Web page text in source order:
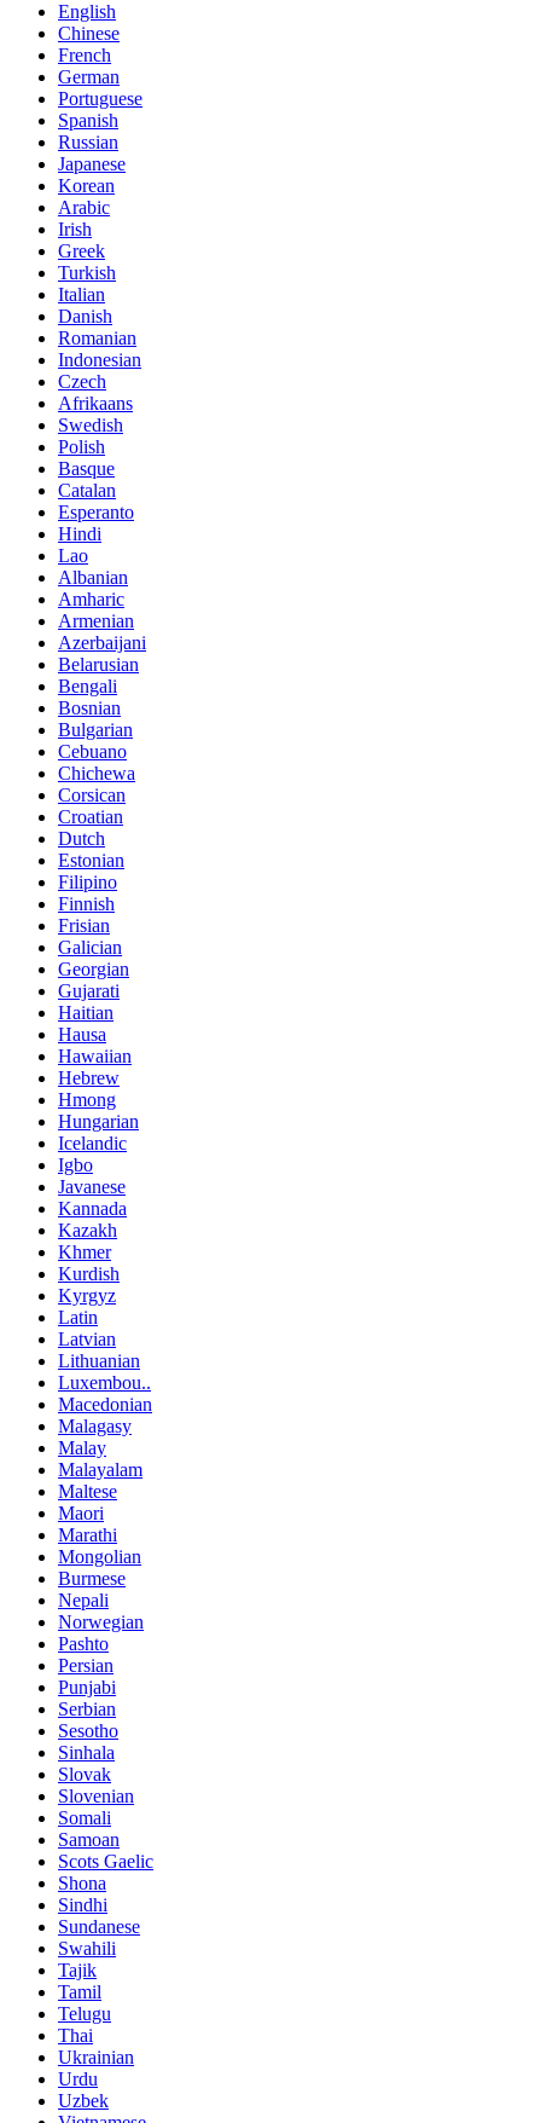
English
Chinese
French
German
Portuguese
Spanish
Russian
Japanese
Korean
Arabic
Irish
Greek
Turkish
Italian
Danish
Romanian
Indonesian
Czech
Afrikaans
Swedish
Polish
Basque
Catalan
Esperanto
Hindi
Lao
Albanian
Amharic
Armenian
Azerbaijani
Belarusian
Bengali
Bosnian
Bulgarian
Cebuano
Chichewa
Corsican
Croatian
Dutch
Estonian
Filipino
Finnish
Frisian
Galician
Georgian
Gujarati
Haitian
Hausa
Hawaiian
Hebrew
Hmong
Hungarian
Icelandic
Igbo
Javanese
Kannada
Kazakh
Khmer
Kurdish
Kyrgyz
Latin
Latvian
Lithuanian
Luxembou..
Macedonian
Malagasy
Malay
Malayalam
Maltese
Maori
Marathi
Mongolian
Burmese
Nepali
Norwegian
Pashto
Persian
Punjabi
Serbian
Sesotho
Sinhala
Slovak
Slovenian
Somali
Samoan
Scots Gaelic
Shona
Sindhi
Sundanese
Swahili
Tajik
Tamil
Telugu
Thai
Ukrainian
Urdu
Uzbek